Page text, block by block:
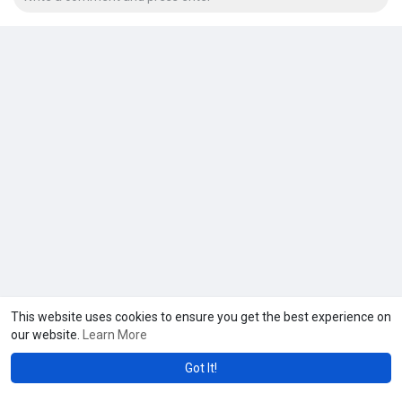
This website uses cookies to ensure you get the best experience on
our website.
Learn More
Got It!